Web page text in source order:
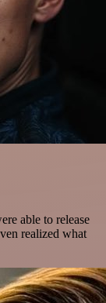
able to release
realized what